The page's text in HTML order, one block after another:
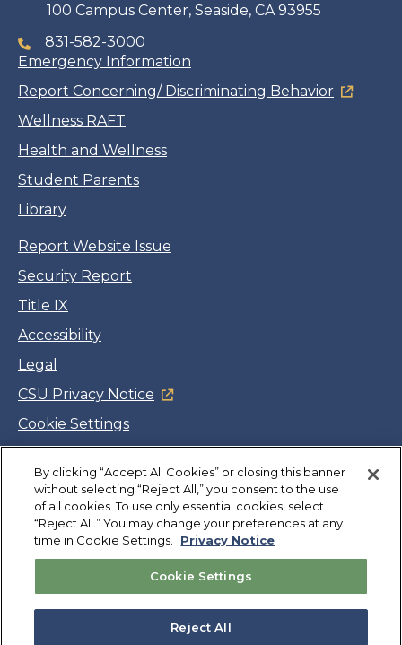
100 Campus Center, Seaside, CA 93955
831-582-3000
Emergency Information
Report Concerning/ Discriminating Behavior
Wellness RAFT
Health and Wellness
Student Parents
Library
Report Website Issue
Security Report
Title IX
Accessibility
Legal
CSU Privacy Notice
Cookie Settings
Jobs
Facebook
Twitter
LinkedIn
YouTube
Instagram
Copyright©CSUMB 2026
Also of Interest
By clicking “Accept All Cookies” or closing this banner
without selecting “Reject All,” you consent to the use
of all cookies. To use only essential cookies, select
“Reject All.” You may change your preferences at any
time in Cookie Settings.
Privacy Notice
Cookie Settings
Reject All